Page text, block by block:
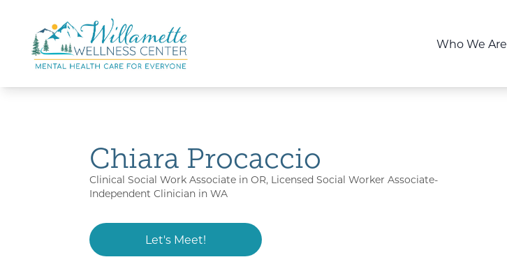
Who We Are
Chiara Procaccio
Clinical Social Work Associate in OR, Licensed Social Worker Associate-
Independent Clinician in WA
Let's Meet!